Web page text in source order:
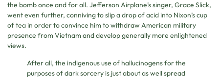
the bomb once and for all. Jefferson Airplane’s singer, Grace Slick,
went even further, conniving to slip a drop of acid into Nixon’s cup
of tea in order to convince him to withdraw American military
presence from Vietnam and develop generally more enlightened
views.
After all, the indigenous use of hallucinogens for the
purposes of dark sorcery is just about as well spread